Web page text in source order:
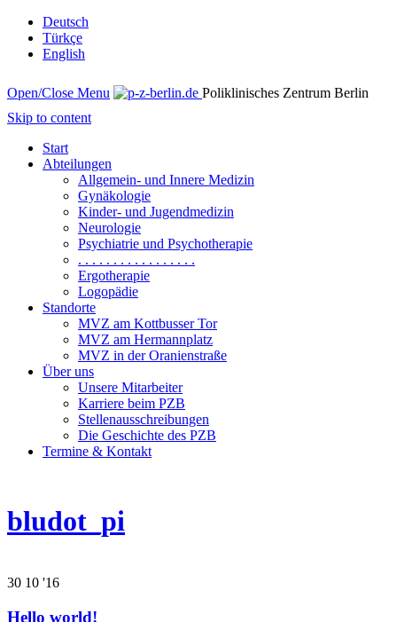
Deutsch
Türkçe
English
Open/Close Menu
Poliklinisches Zentrum Berlin
Skip to content
Start
Abteilungen
Allgemein- und Innere Medizin
Gynäkologie
Kinder- und Jugendmedizin
Neurologie
Psychiatrie und Psychotherapie
. . . . . . . . . . . . . . . . .
Ergotherapie
Logopädie
Standorte
MVZ am Kottbusser Tor
MVZ am Hermannplatz
MVZ in der Oranienstraße
Über uns
Unsere Mitarbeiter
Karriere beim PZB
Stellenausschreibungen
Die Geschichte des PZB
Termine & Kontakt
bludot_pi
30 10 '16
Hello world!